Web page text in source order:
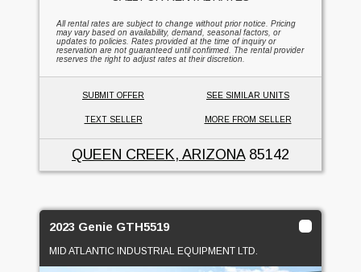
All rental rates are subject to change without prior notice. Pricing
may vary based on availability, demand, seasonal factors, or
updates to policies. Rates provided at the time of inquiry or
reservation are not guaranteed until confirmed. The rental provider
reserves the right to adjust rates at their discretion.
SUBMIT OFFER SEE SIMILAR UNITS
TEXT SELLER MORE FROM SELLER
QUEEN CREEK, ARIZONA85142
2023 Genie GTH5519
MID ATLANTIC INDUSTRIAL EQUIPMENT LTD.